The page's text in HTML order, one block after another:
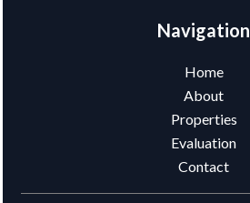
Navigation
Home
About
Properties
Evaluation
Contact